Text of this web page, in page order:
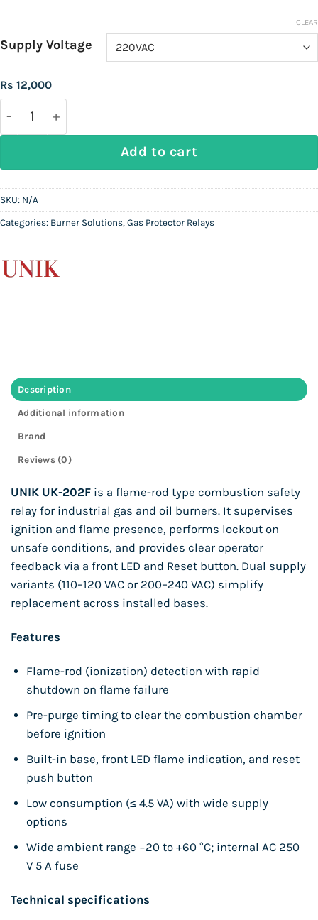
Rs
through
Supply Voltage
CLEAR
Rs 12,000
UNIK UK-202F | Gas Protector Relay (Flame-rod)
Add to cart
SKU: N/A
Categories: Burner Solutions, Gas Protector Relays
Description
Additional information
Brand
Reviews (0)
UNIK UK-202F is a flame-rod type combustion safety
relay for industrial gas and oil burners. It supervises
ignition and flame presence, performs lockout on
unsafe conditions, and provides clear operator
feedback via a front LED and Reset button. Dual supply
variants (110–120 VAC or 200–240 VAC) simplify
replacement across installed bases.
Features
Flame-rod (ionization) detection with rapid
shutdown on flame failure
Pre-purge timing to clear the combustion chamber
before ignition
Built-in base, front LED flame indication, and reset
push button
Low consumption (≤ 4.5 VA) with wide supply
options
Wide ambient range −20 to +60 °C; internal AC 250
V 5 A fuse
Technical specifications